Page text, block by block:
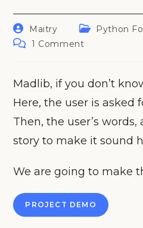
Post
author:
Maitry
Post
category:
Python
Post1 Comment
Madlib, if you don’t
Here, the user is asked
Then, the user’s
story to make it sound
We are going to make
PROJECT DEMO